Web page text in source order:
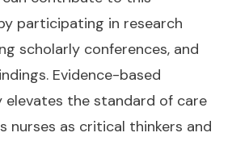
participating in research
scholarly conferences, and
Evidence-based
the standard of care
nurses as critical thinkers and